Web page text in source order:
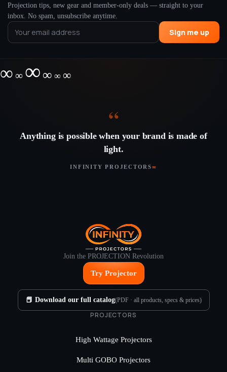
Projection tips, new gear and member-only deals — straight to your
inbox. No spam, unsubscribe anytime.
Sign me up
∞ ∞ ∞ ∞ ∞ ∞
“
Anything is possible when your brand is made of
light.
INFINITY PROJECTORS∞
Join the PROJECTION Revolution
Try Projector
📕 Download our full catalog(PDF · all products, specs & prices)
PROJECTORS
High Wattage Projectors
Multi GOBO Projectors